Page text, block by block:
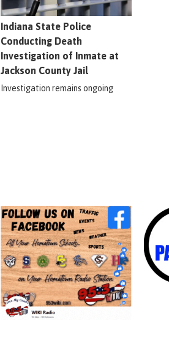
Indiana State Police
Conducting Death
Investigation of Inmate at
Jackson County Jail
Investigation remains ongoing